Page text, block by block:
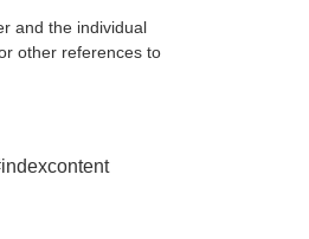
and the individual
other references to